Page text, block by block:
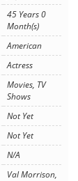
45 Years 0
Month(s)
American
Actress
Movies, TV
Shows
Not Yet
Not Yet
N/A
Val Morrison,